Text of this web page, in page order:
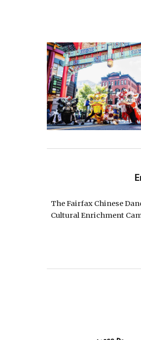
The Fairfax Chinese
Cultural Enrichment